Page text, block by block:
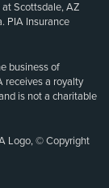
Scottsdale, AZ
PIA Insurance
business of
receives a royalty
is not a charitable
Logo, © Copyright